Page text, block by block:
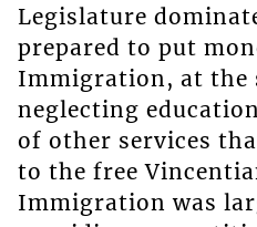
Legislature
prepared to put
Immigration, at the
neglecting
of other services
to the free
Immigration was